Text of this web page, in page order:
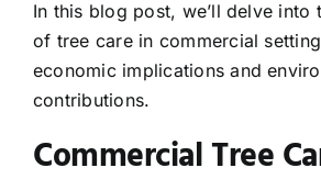
In this blog post, we’ll delve into
of tree care in commercial
economic implications and
contributions.
Commercial Tree